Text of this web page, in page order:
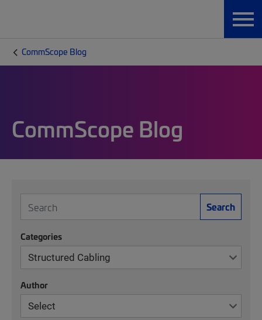
CommScope Blog
CommScope Blog
Search
Categories
Author